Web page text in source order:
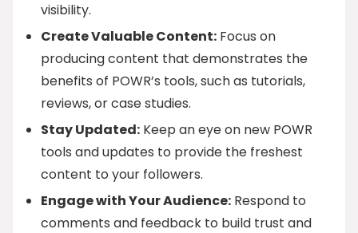
visibility.
Create Valuable Content: Focus on
producing content that demonstrates the
benefits of POWR’s tools, such as tutorials,
reviews, or case studies.
Stay Updated: Keep an eye on new POWR
tools and updates to provide the freshest
content to your followers.
Engage with Your Audience: Respond to
comments and feedback to build trust and